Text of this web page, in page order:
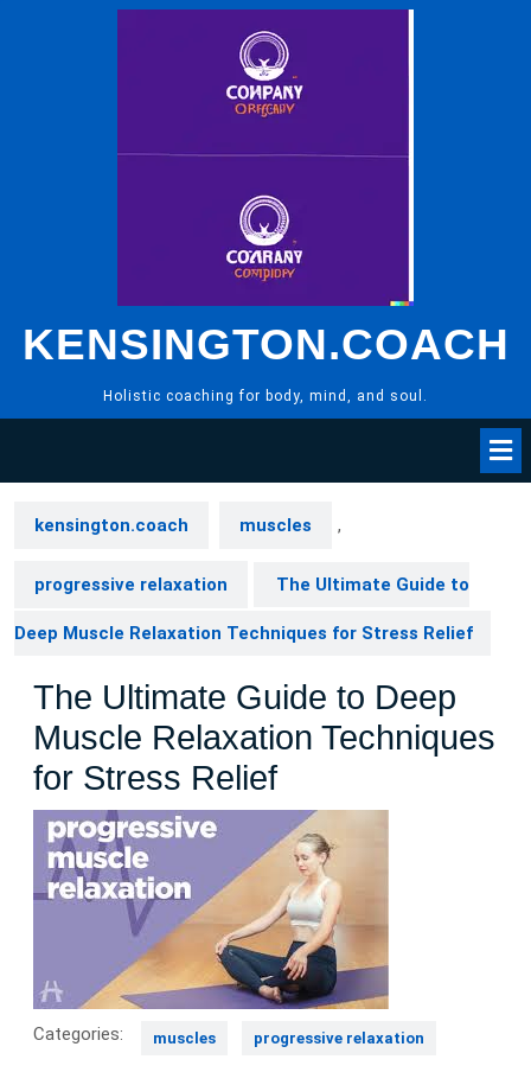
KENSINGTON.COACH
Holistic coaching for body, mind, and soul.
kensington.coach muscles ,
progressive relaxation The Ultimate Guide to
Deep Muscle Relaxation Techniques for Stress Relief
The Ultimate Guide to Deep
Muscle Relaxation Techniques
for Stress Relief
Categories: muscles progressive relaxation